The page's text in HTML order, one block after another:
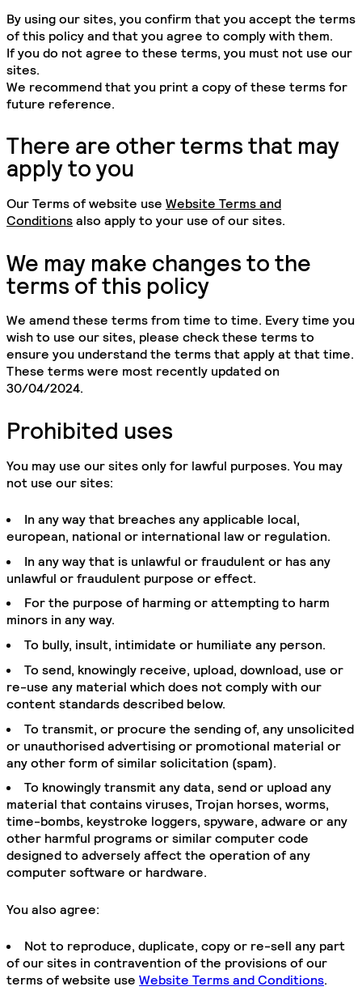
By using our sites, you confirm that you accept the terms
of this policy and that you agree to comply with them.
If you do not agree to these terms, you must not use our
sites.
We recommend that you print a copy of these terms for
future reference.
There are other terms that may
apply to you
Our Terms of website use Website Terms and
Conditionsalso apply to your use of our sites.
We may make changes to the
terms of this policy
We amend these terms from time to time. Every time you
wish to use our sites, please check these terms to
ensure you understand the terms that apply at that time.
These terms were most recently updated on
30/04/2024.
Prohibited uses
You may use our sites only for lawful purposes. You may
not use our sites:
In any way that breaches any applicable local,
european, national or international law or regulation.
In any way that is unlawful or fraudulent or has any
unlawful or fraudulent purpose or effect.
For the purpose of harming or attempting to harm
minors in any way.
To bully, insult, intimidate or humiliate any person.
To send, knowingly receive, upload, download, use or
re-use any material which does not comply with our
content standards described below.
To transmit, or procure the sending of, any unsolicited
or unauthorised advertising or promotional material or
any other form of similar solicitation (spam).
To knowingly transmit any data, send or upload any
material that contains viruses, Trojan horses, worms,
time-bombs, keystroke loggers, spyware, adware or any
other harmful programs or similar computer code
designed to adversely affect the operation of any
computer software or hardware.
You also agree:
Not to reproduce, duplicate, copy or re-sell any part
of our sites in contravention of the provisions of our
terms of website use Website Terms and Conditions.